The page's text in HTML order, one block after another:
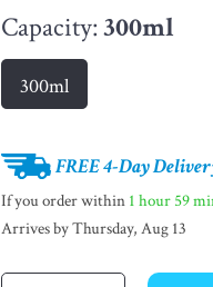
Capacity:300ml
300ml
FREE 4-Day
If you order within 1 hour 59
Arrives byThursday, Aug 13